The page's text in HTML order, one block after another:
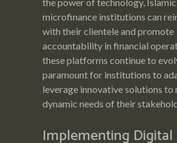
microfinance institutions can
with their clientele and promote
accountability in financial
these platforms continue to
paramount for institutions to
leverage innovative solutions to
dynamic needs of their
Implementing Digital